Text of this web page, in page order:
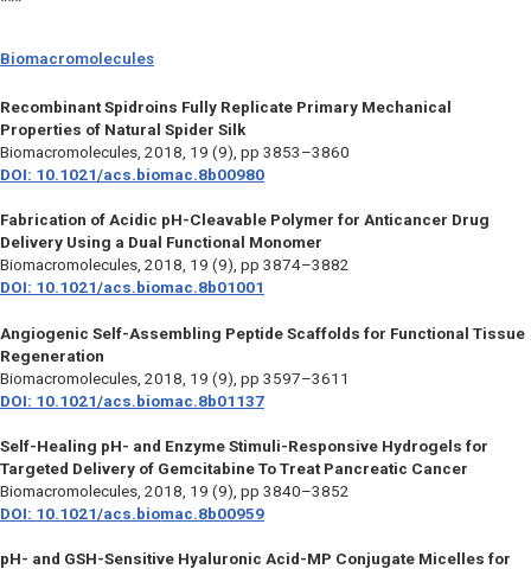
Biomacromolecules
Recombinant Spidroins Fully Replicate Primary Mechanical
Properties of Natural Spider Silk
Biomacromolecules, 2018, 19 (9), pp 3853–3860
DOI: 10.1021/acs.biomac.8b00980
Fabrication of Acidic pH-Cleavable Polymer for Anticancer Drug
Delivery Using a Dual Functional Monomer
Biomacromolecules, 2018, 19 (9), pp 3874–3882
DOI: 10.1021/acs.biomac.8b01001
Angiogenic Self-Assembling Peptide Scaffolds for Functional Tissue
Regeneration
Biomacromolecules, 2018, 19 (9), pp 3597–3611
DOI: 10.1021/acs.biomac.8b01137
Self-Healing pH- and Enzyme Stimuli-Responsive Hydrogels for
Targeted Delivery of Gemcitabine To Treat Pancreatic Cancer
Biomacromolecules, 2018, 19 (9), pp 3840–3852
DOI: 10.1021/acs.biomac.8b00959
pH- and GSH-Sensitive Hyaluronic Acid-MP Conjugate Micelles for